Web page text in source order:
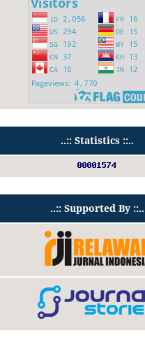
..:: Statistics ::..
..:: Supported By ::..